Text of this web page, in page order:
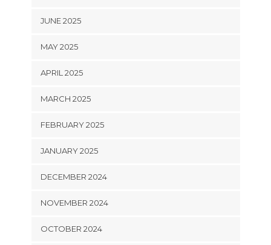
JUNE 2025
MAY 2025
APRIL 2025
MARCH 2025
FEBRUARY 2025
JANUARY 2025
DECEMBER 2024
NOVEMBER 2024
OCTOBER 2024